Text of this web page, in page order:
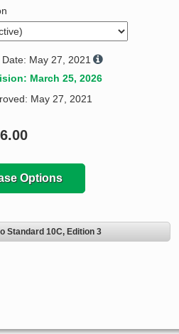
Request a Quote
Date: May 27, 2021
March 25, 2026
May 27, 2021
Options
Standard 10C, Edition 3